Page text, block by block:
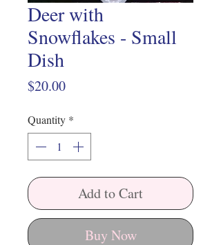
Deer with
Snowflakes - Small
Dish
$20.00Price
Quantity *
Add to Cart
Buy Now